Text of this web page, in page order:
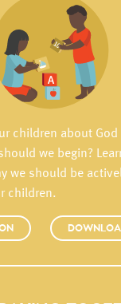
children about
we begin?
we should be
children.